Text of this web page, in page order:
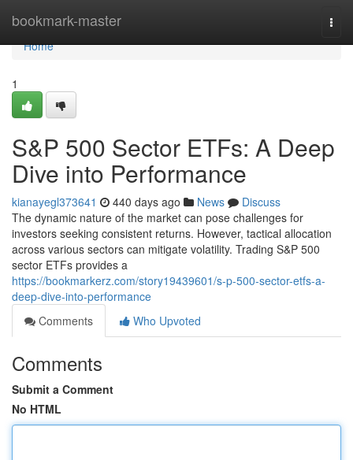
bookmark-master
Home
Home
1
S&P 500 Sector ETFs: A Deep
Dive into Performance
kianayegl373641 440 days ago News
Discuss
The dynamic nature of the market can pose challenges for
investors seeking consistent returns. However, tactical allocation
across various sectors can mitigate volatility. Trading S&P 500
sector ETFs provides a
https://bookmarkerz.com/story19439601/s-p-500-sector-etfs-a-
deep-dive-into-performance
Comments
Who Upvoted
Comments
Submit a Comment
No HTML